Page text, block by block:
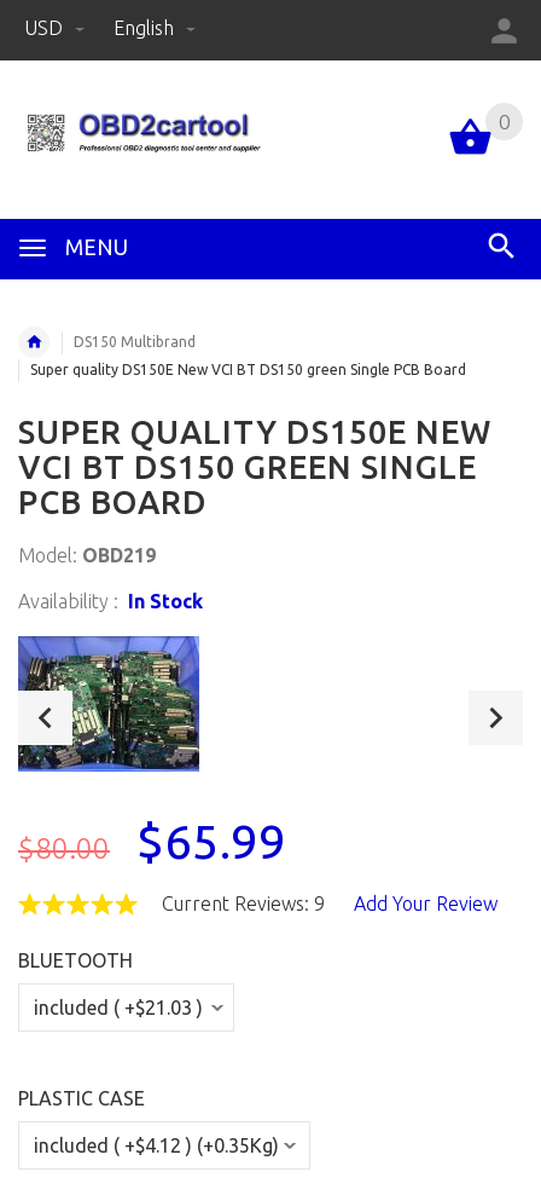
USD English
MENU
0
DS150 Multibrand
Super quality DS150E New VCI BT DS150 green Single PCB Board
SUPER QUALITY DS150E NEW
VCI BT DS150 GREEN SINGLE
PCB BOARD
Model: OBD219
Availability : In Stock
$80.00 $65.99
Current Reviews: 9 Add Your Review
BLUETOOTH
PLASTIC CASE